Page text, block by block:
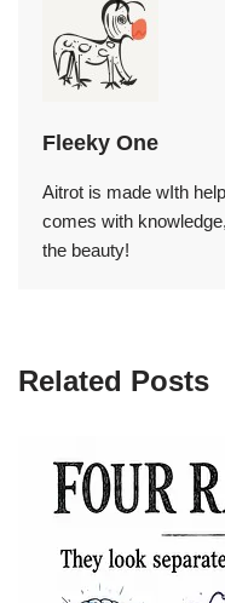
Fleeky One
Aitrot is made wIth
comes with
the beauty!
Related Posts